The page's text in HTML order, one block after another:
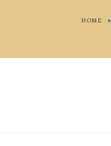
HOME